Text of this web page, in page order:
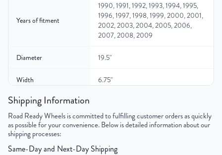
Years of fitment
1990, 1991, 1992, 1993, 1994, 1995,
1996, 1997, 1998, 1999, 2000, 2001,
2002, 2003, 2004, 2005, 2006,
2007, 2008, 2009
Diameter 19.5"
Width 6.75"
Gross Weight
Color Silver
Bolt Pattern 8x275mm or 8x10.8"
Shipping Information
Road Ready Wheels is committed to fulfilling customer orders as quickly
as possible for your convenience. Below is detailed information about our
shipping processes:
Same-Day and Next-Day Shipping